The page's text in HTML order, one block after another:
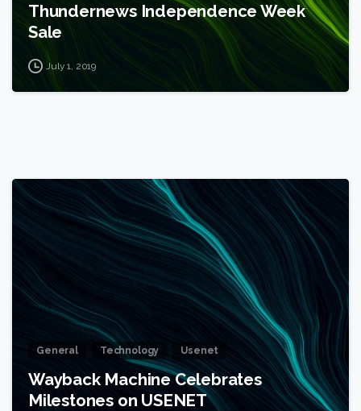
Thundernews Independence Week
Sale
July 1, 2019
General Technology Usenet
Wayback Machine Celebrates
Milestones on USENET